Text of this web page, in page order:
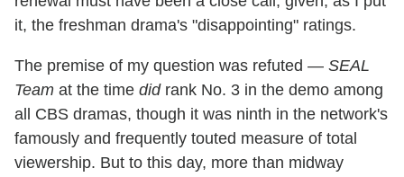
it, the freshman drama's "disappointing" ratings.
The premise of my question was refuted — SEAL
Team at the time didrank No. 3 in the demo among
all CBS dramas, though it was ninth in the network's
famously and frequently touted measure of total
viewership. But to this day, more than midway